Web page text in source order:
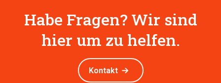
Habe Fragen? Wir sind
hier um zu helfen.
Kontakt